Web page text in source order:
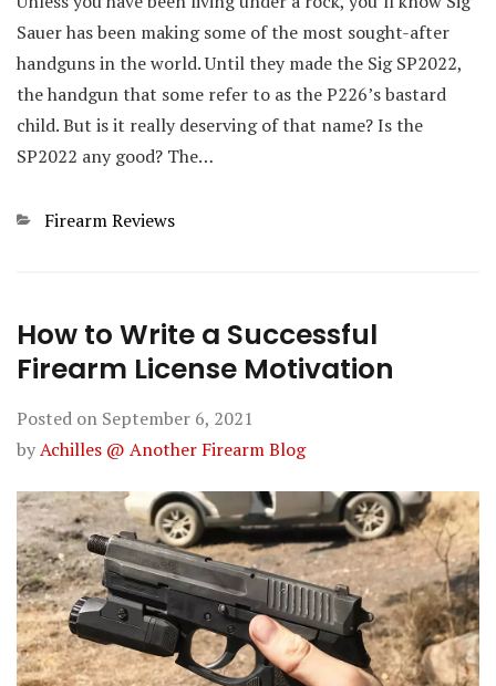
Sauer has been making some of the most sought-after
handguns in the world. Until they made the Sig SP2022,
the handgun that some refer to as the P226’s bastard
child. But is it really deserving of that name? Is the
SP2022 any good? The…
Categories
Firearm Reviews
How to Write a Successful
Firearm License Motivation
Posted on September 6, 2021
byAchilles @ Another Firearm Blog